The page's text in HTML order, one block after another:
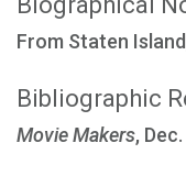
From Staten
Bibliographic
Movie Makers,